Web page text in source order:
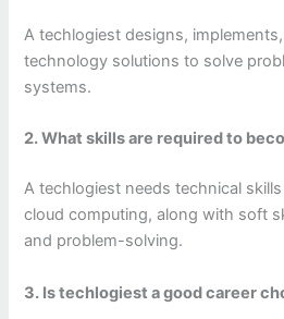
A techlogiest designs,
technology solutions to solve
systems.
2. What skills are required to
A techlogiest needs technical
cloud computing, along with soft
and problem-solving.
3. Is techlogiest a good career